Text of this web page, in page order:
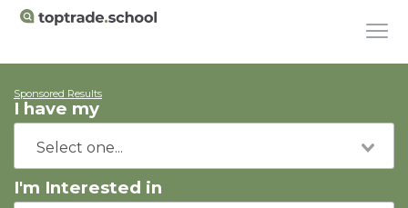
Sponsored Results
I have my
I'm Interested in